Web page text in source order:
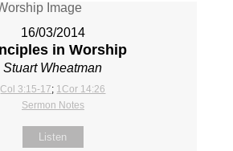
16/03/2014
in Worship
Stuart Wheatman
Col 3:15-17; 1Cor 14:26
Sermon Notes
Listen